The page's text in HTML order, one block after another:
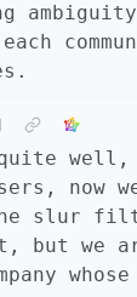
quite well,
now
slur
but we